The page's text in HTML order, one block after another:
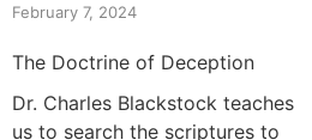
February 7, 2024
The Doctrine of Deception
Dr. Charles Blackstock teaches
us to search the scriptures to